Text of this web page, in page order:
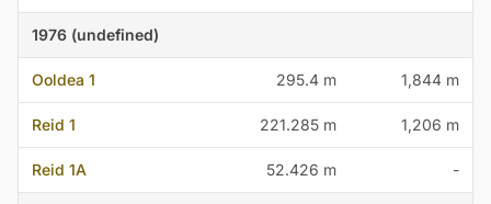
1976 (undefined)
Ooldea 1 295.4 m 1,844 m
Reid 1 221.285 m 1,206 m
Reid 1A 52.426 m -